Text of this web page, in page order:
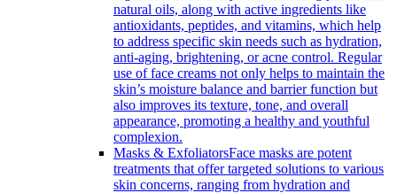
natural oils, along with active ingredients like
antioxidants, peptides, and vitamins, which help
to address specific skin needs such as hydration,
anti-aging, brightening, or acne control. Regular
use of face creams not only helps to maintain the
skin’s moisture balance and barrier function but
also improves its texture, tone, and overall
appearance, promoting a healthy and youthful
complexion.
Masks & ExfoliatorsFace masks are potent
treatments that offer targeted solutions to various
skin concerns, ranging from hydration and